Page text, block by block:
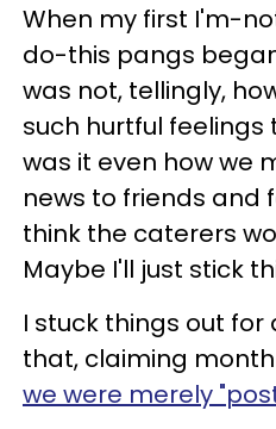
When my first I'm-
do-this pangs
was not, tellingly,
such hurtful feelings
was it even how we
news to friends and
think the caterers
Maybe I'll just stick
I stuck things out
that, claiming
we were merely